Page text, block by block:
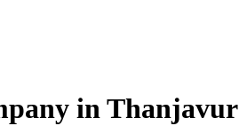
in Thanjavur